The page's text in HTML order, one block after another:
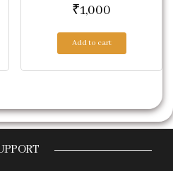
was: ₹2,231.
price is: ₹2,156.
₹1,000
Add to cart